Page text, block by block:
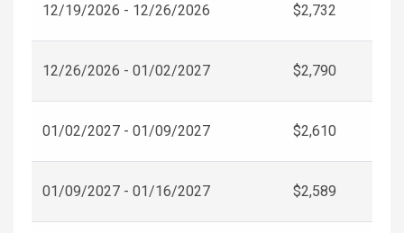
12/19/2026 - 12/26/2026 $2,732
12/26/2026 - 01/02/2027 $2,790
01/02/2027 - 01/09/2027 $2,610
01/09/2027 - 01/16/2027 $2,589